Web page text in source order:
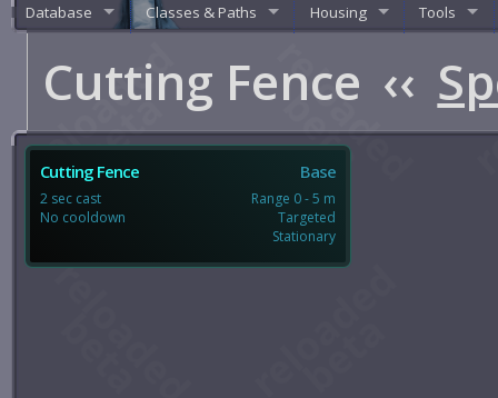
Database Classes & Paths Housing Tools
Cutting Fence ‹‹
Cutting Fence Base
2 sec cast
No cooldown
Range 0 - 5 m
Targeted
Stationary